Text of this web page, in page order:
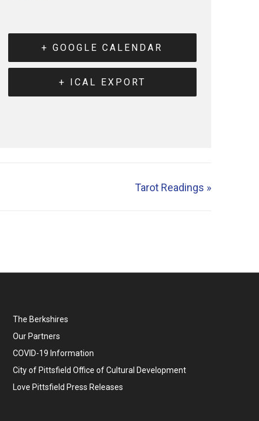
+ GOOGLE CALENDAR
+ ICAL EXPORT
Tarot Readings »
The Berkshires
Our Partners
COVID-19 Information
City of Pittsfield Office of Cultural Development
Love Pittsfield Press Releases